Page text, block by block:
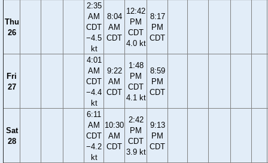
Thu
26
2:35
AM
CDT
−4.5
kt
8:04
AM
CDT
12:42
PM
CDT
4.0 kt
8:17
PM
CDT
Fri
27
4:01
AM
CDT
−4.4
kt
9:22
AM
CDT
1:48
PM
CDT
4.1 kt
8:59
PM
CDT
Sat
28
6:11
AM
CDT
−4.2
kt
10:30
AM
CDT
2:42
PM
CDT
3.9 kt
9:13
PM
CDT